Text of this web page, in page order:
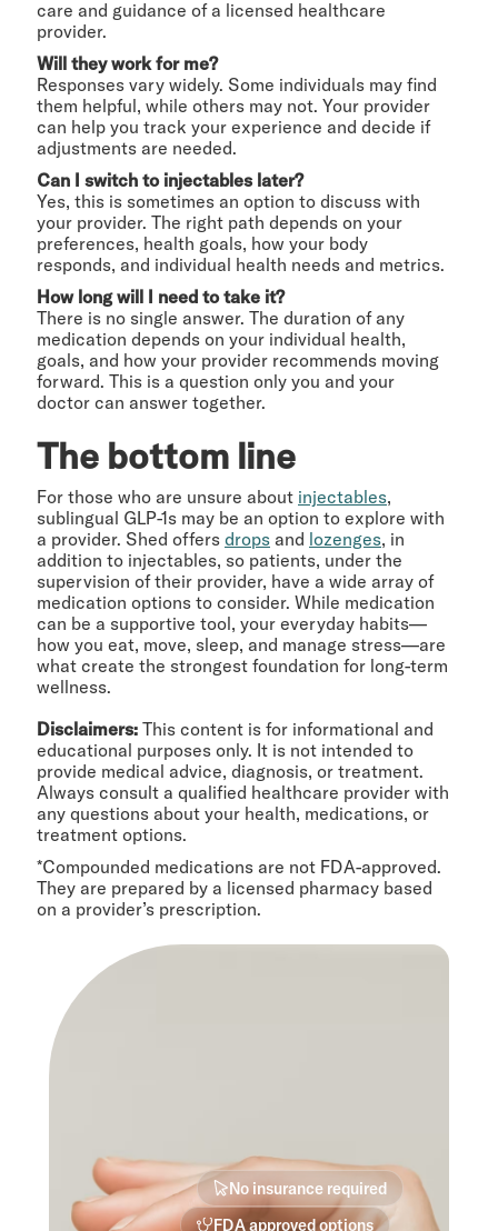
care and guidance of a licensed healthcare
provider.
Will they work for me?
Responses vary widely. Some individuals may find
them helpful, while others may not. Your provider
can help you track your experience and decide if
adjustments are needed.
Can I switch to injectables later?
Yes, this is sometimes an option to discuss with
your provider. The right path depends on your
preferences, health goals, how your body
responds, and individual health needs and metrics.
How long will I need to take it?
There is no single answer. The duration of any
medication depends on your individual health,
goals, and how your provider recommends moving
forward. This is a question only you and your
doctor can answer together.
The bottom line
For those who are unsure about injectables,
sublingual GLP-1s may be an option to explore with
a provider. Shed offers drops and lozenges, in
addition to injectables, so patients, under the
supervision of their provider, have a wide array of
medication options to consider. While medication
can be a supportive tool, your everyday habits—
how you eat, move, sleep, and manage stress—are
what create the strongest foundation for long-term
wellness.
Disclaimers: This content is for informational and
educational purposes only. It is not intended to
provide medical advice, diagnosis, or treatment.
Always consult a qualified healthcare provider with
any questions about your health, medications, or
treatment options.
*Compounded medications are not FDA-approved.
They are prepared by a licensed pharmacy based
on a provider’s prescription.
No insurance required
FDA approved options